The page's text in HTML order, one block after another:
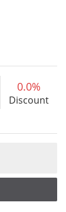
Discount
0.0%